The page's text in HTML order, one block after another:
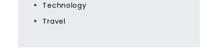
Technology
Travel